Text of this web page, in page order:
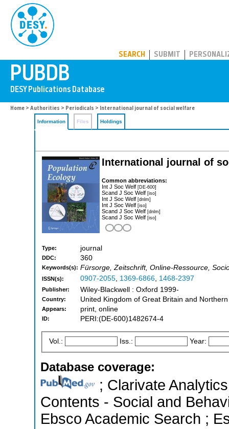
SEARCH SUBMIT
Home > Authorities > Periodicals > International journal of social welfare
Information Files Holdings
International journal of
Common abbreviations:
Int J Soc Welf [DE-600]
Scand J Soc Welf [iso]
Int J Soc Welf [dnlm]
Int J Soc Welf [iso]
Scand J Soc Welf [dnlm]
Scand J Soc Welf [iso]
Type: journal
DDC: 360
Keywords(s): Fürsorge, Zeitschrift, Online-Ressource,
ISSN(s): 0907-2055, 1369-6866, 1468-2397
Publisher: Wiley-Blackwell : Oxford 1999-
Country: United Kingdom of Great Britain and
Appears: print, online
ID: PERI:(DE-600)1482674-4
Vol.: Iss.: Year:
Database coverage:
; Clarivate
Contents - Social and
Ebsco Academic Search ;